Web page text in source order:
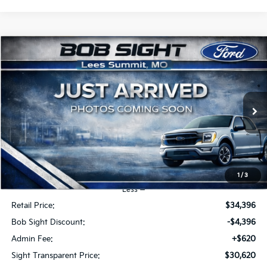
1 / 3
2023Ford ExplorerLimited
Price Drop
Bob Sight Ford Inc
VIN: 1FMSK8FHXPGA72562Stock:R3984
47,553 mi Ext. Int.
BUY FINANCE
$4,396
SAVINGS
$30,620
SIGHT TRANSPARENT
PRICE
Less
Retail Price:
$34,396
Bob Sight Discount:
-$4,396
Admin Fee:
+$620
Sight Transparent Price:
$30,620
Compare Vehicle